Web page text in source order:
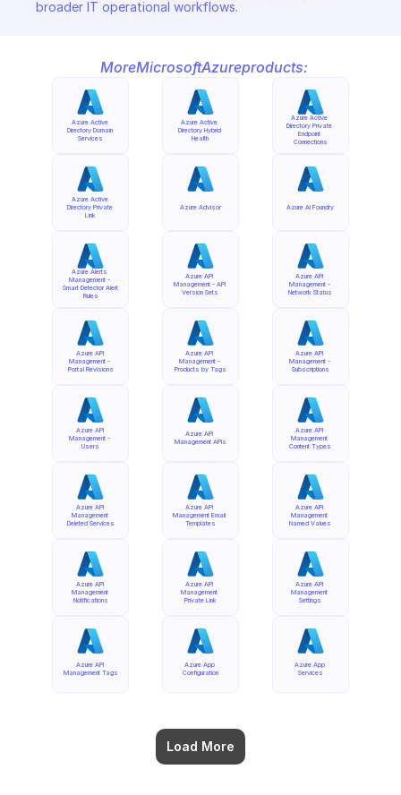
broader IT operational workflows.
MoreMicrosoftAzureproducts:
Azure Active
Directory Domain
Services
Azure Active
Directory Private
Link
Azure Alerts
Management -
Smart Detector Alert
Rules
Azure API
Management -
Portal Revisions
Azure API
Management -
Users
Azure API
Management
Deleted Services
Azure API
Management
Notifications
Azure API
Management Tags
Load More
Azure Active
Directory Hybrid
Health
Azure Advisor
Azure API
Management - API
Version Sets
Azure API
Management -
Products by Tags
Azure API
Management APIs
Azure API
Management Email
Templates
Azure API
Management
Private Link
Azure App
Configuration
Azure Active
Directory Private
Endpoint
Connections
Azure AI Foundry
Azure API
Management -
Network Status
Azure API
Management -
Subscriptions
Azure API
Management
Content Types
Azure API
Management
Named Values
Azure API
Management
Settings
Azure App
Services